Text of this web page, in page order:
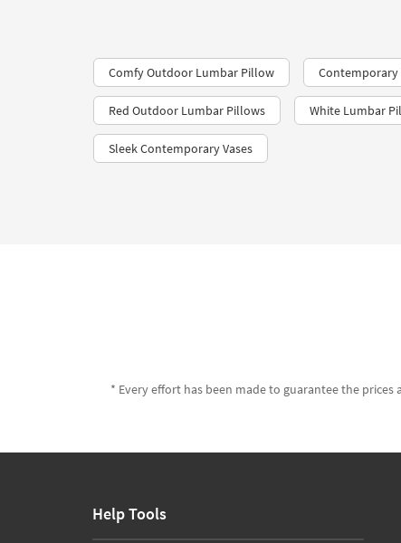
Comfy Outdoor Lumbar Pillow
Red Outdoor Lumbar Pillows White Lumbar
Sleek Contemporary Vases
* Every effort has been made to guarantee the
Help Tools